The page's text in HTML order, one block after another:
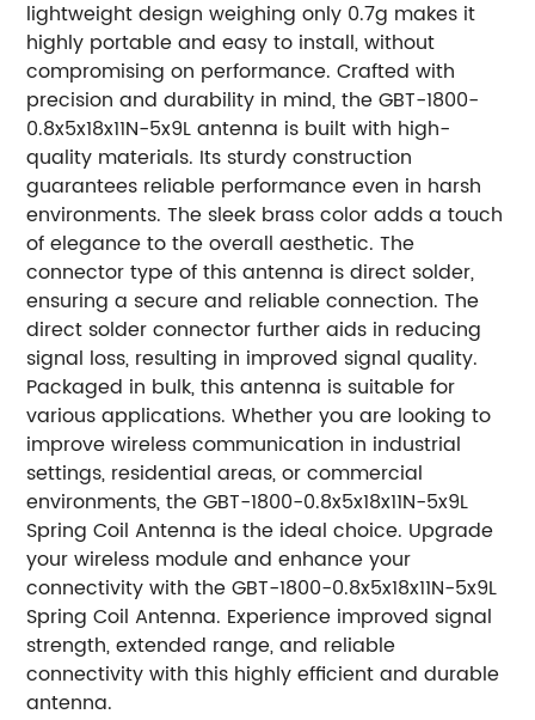
lightweight design weighing only 0.7g makes it
highly portable and easy to install, without
compromising on performance. Crafted with
precision and durability in mind, the GBT-1800-
0.8x5x18x11N-5x9L antenna is built with high-
quality materials. Its sturdy construction
guarantees reliable performance even in harsh
environments. The sleek brass color adds a touch
of elegance to the overall aesthetic. The
connector type of this antenna is direct solder,
ensuring a secure and reliable connection. The
direct solder connector further aids in reducing
signal loss, resulting in improved signal quality.
Packaged in bulk, this antenna is suitable for
various applications. Whether you are looking to
improve wireless communication in industrial
settings, residential areas, or commercial
environments, the GBT-1800-0.8x5x18x11N-5x9L
Spring Coil Antenna is the ideal choice. Upgrade
your wireless module and enhance your
connectivity with the GBT-1800-0.8x5x18x11N-5x9L
Spring Coil Antenna. Experience improved signal
strength, extended range, and reliable
connectivity with this highly efficient and durable
antenna.